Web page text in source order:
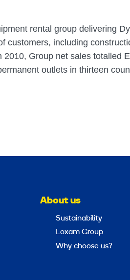
rental group delivering
customers, including
2010, Group net sales totalled
outlets in thirteen
About us
Sustainability
Loxam Group
Why choose us?